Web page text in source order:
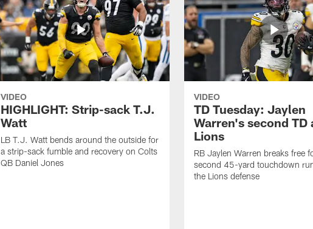
VIDEO
HIGHLIGHT: Strip-sack T.J.
Watt
LB T.J. Watt bends around the outside for
a strip-sack fumble and recovery on Colts
QB Daniel Jones
VIDEO
TD Tuesday: Jaylen
Warren's second TD
Lions
RB Jaylen Warren breaks free
second 45-yard touchdown
the Lions defense